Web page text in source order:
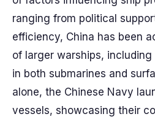
ranging from political
efficiency, China has been
of larger warships,
in both submarines and
alone, the Chinese Navy
vessels, showcasing their